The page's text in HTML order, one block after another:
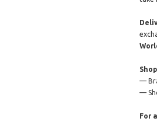
—
—
For